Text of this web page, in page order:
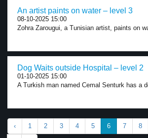
An artist paints on water – level 3
08-10-2025 15:00
Zohra Zarougui, a Tunisian artist, paints on
Dog Waits outside Hospital – level 2
01-10-2025 15:00
A Turkish man named Cemal Senturk has a
‹ 1 2 3 4 5 6 7 8